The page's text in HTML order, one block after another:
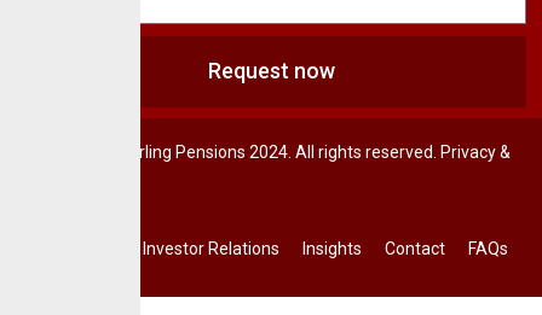
Request now
© CrusaderSterling Pensions 2024. All rights reserved. Privacy &
Investor Relations Insights Contact FAQs